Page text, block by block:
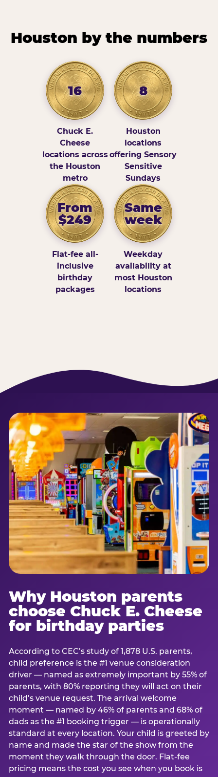
Houston by the numbers
16
Chuck E.
Cheese
locations across
the Houston
metro
8
Houston
locations
offering Sensory
Sensitive
Sundays
From
$249
Flat-fee all-
inclusive
birthday
packages
Same
week
Weekday
availability at
most Houston
locations
Why Houston parents
choose Chuck E. Cheese
for birthday parties
According to CEC’s study of 1,878 U.S. parents,
child preference is the #1 venue consideration
driver — named as extremely important by 55% of
parents, with 80% reporting they will act on their
child’s venue request. The arrival welcome
moment — named by 46% of parents and 68% of
dads as the #1 booking trigger — is operationally
standard at every location. Your child is greeted by
name and made the star of the show from the
moment they walk through the door. Flat-fee
pricing means the cost you see when you book is